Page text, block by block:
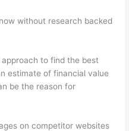
without research backed
to find the best
estimate of financial value
be the reason for
on competitor websites